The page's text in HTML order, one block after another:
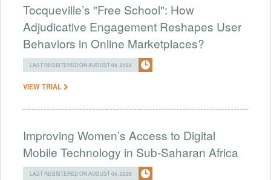
Tocqueville’s "Free School": How
Adjudicative Engagement Reshapes User
Behaviors in Online Marketplaces?
LAST REGISTERED ON AUGUST 04, 2026
VIEW TRIAL
Improving Women’s Access to Digital
Mobile Technology in Sub-Saharan Africa
LAST REGISTERED ON AUGUST 04, 2026